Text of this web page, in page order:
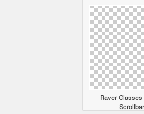
Raver Glasses
Scrollbar